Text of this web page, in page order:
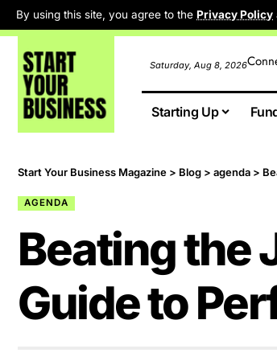
By using this site, you agree to the Privacy Policy
Saturday, Aug 8, 2026
Starting Up
Start Your Business Magazine > Blog > agenda >
AGENDA
Beating the
Guide to